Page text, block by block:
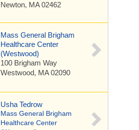
Newton, MA 02462
Mass General Brigham
Healthcare Center
(Westwood)
100 Brigham Way
Westwood, MA 02090
Usha Tedrow
Mass General Brigham
Healthcare Center